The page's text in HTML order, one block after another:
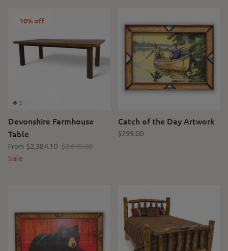
10% off
Devonshire Farmhouse
Table
From $2,384.10 $2,649.00
Sale
Catch of the Day Artwork
$299.00